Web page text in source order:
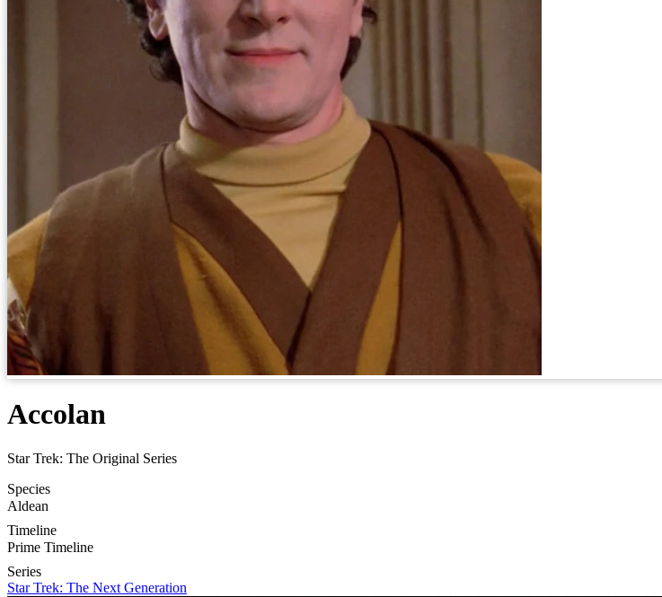
Accolan
Star Trek: The Original Series
Species
Aldean
Timeline
Prime Timeline
Series
Star Trek: The Next Generation